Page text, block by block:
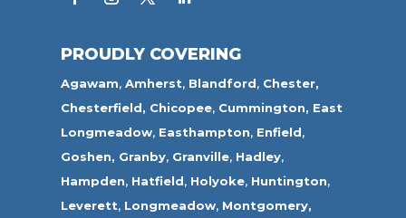
PROUDLY COVERING
Agawam,Amherst, Blandford, Chester,
Chesterfield, Chicopee, Cummington, East
Longmeadow, Easthampton, Enfield,
Goshen, Granby, Granville, Hadley,
Hampden, Hatfield, Holyoke, Huntington,
Leverett, Longmeadow, Montgomery,